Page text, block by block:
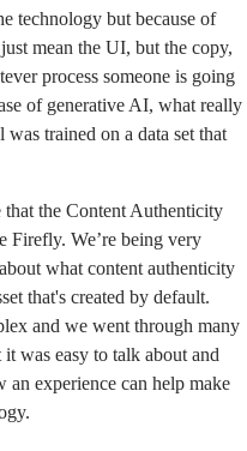
technology but because of
mean the UI, but the copy,
process someone is going
of generative AI, what really
trained on a data set that
that the Content Authenticity
Firefly. We’re being very
what content authenticity
that's created by default.
and we went through many
was easy to talk about and
an experience can help make